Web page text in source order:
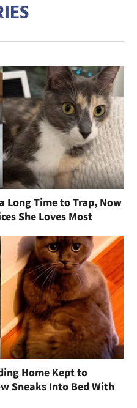
Long Time to Trap, Now
She Loves Most
Home Kept to
Sneaks Into Bed With